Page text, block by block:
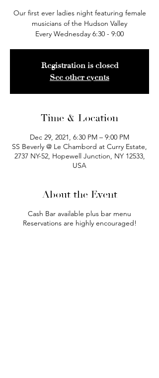
Our first ever ladies night featuring female
musicians of the Hudson Valley
Every Wednesday 6:30 - 9:00
Registration is closed
See other events
Time & Location
Dec 29, 2021, 6:30 PM – 9:00 PM
SS Beverly @ Le Chambord at Curry Estate,
2737 NY-52, Hopewell Junction, NY 12533,
USA
About the Event
Cash Bar available plus bar menu
Reservations are highly encouraged!